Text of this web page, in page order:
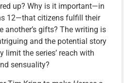
up? Why is it important—in
12—that citizens fulfill their
another’s gifts? The writing is
and the potential story
limit the series’ reach with
sensuality?